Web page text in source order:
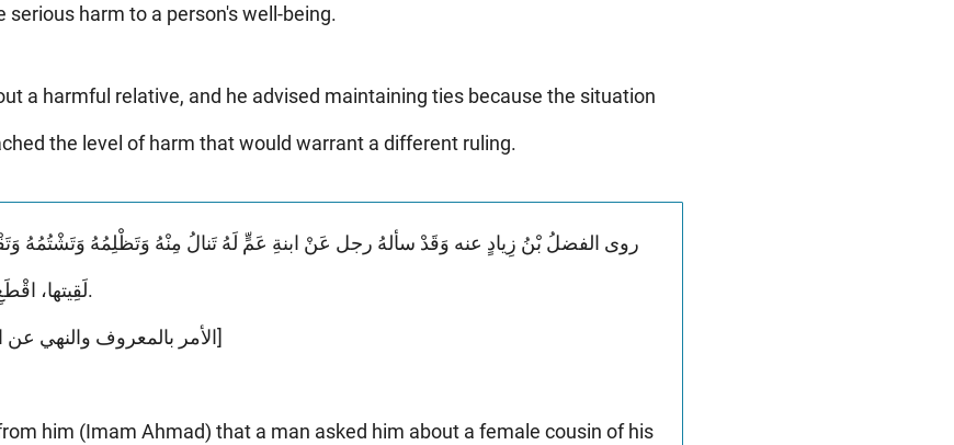
harm to a person's well-being.
a harmful relative, and he advised maintaining ties because the situation
the level of harm that would warrant a different ruling.
لَقِيتها، اقْطَعِ المُصارَمَةَ، المُصارَمَةُ شَدِيدَةٌ.
[الأمر بالمعروف والنهي عن المنكر - أبو يعلى - صفحة ١٧٨]
him (Imam Ahmad) that a man asked him about a female cousin of his